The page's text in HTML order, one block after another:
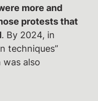
more and
protests that
. By 2024, in
techniques”
also